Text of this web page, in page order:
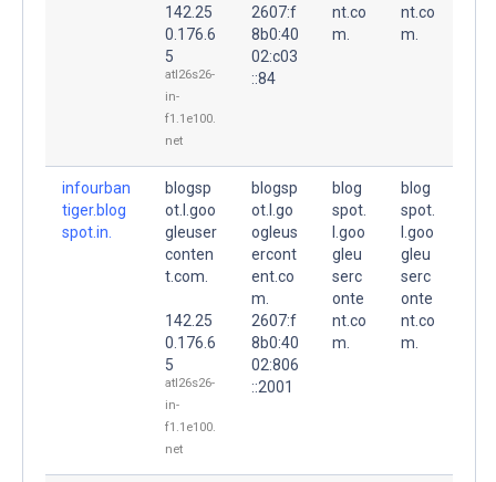
142.25
0.176.6
5
atl26s26-
in-
f1.1e100.
net
2607:f
8b0:40
02:c03
::84
nt.co
m.
nt.co
m.
infourban
tiger.blog
spot.in.
blogsp
ot.l.goo
gleuser
conten
t.com.
142.25
0.176.6
5
atl26s26-
in-
f1.1e100.
net
blogsp
ot.l.go
ogleus
ercont
ent.co
m.
2607:f
8b0:40
02:806
::2001
blog
spot.
l.goo
gleu
serc
onte
nt.co
m.
blog
spot.
l.goo
gleu
serc
onte
nt.co
m.